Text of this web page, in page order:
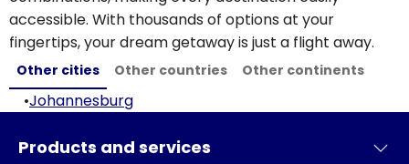
accessible. With thousands of options at your
fingertips, your dream getaway is just a flight away.
Other cities Other countries Other continents
•Johannesburg
Products and services